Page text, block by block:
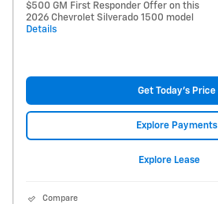
$500 GM First Responder Offer on this
2026 Chevrolet Silverado 1500 model
Details
Get Today's Price
Explore Payments
Explore Lease
Compare